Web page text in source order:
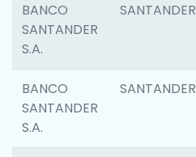
BANCO
SANTANDER
S.A.
SANTANDER
BANCO
SANTANDER
S.A.
SANTANDER